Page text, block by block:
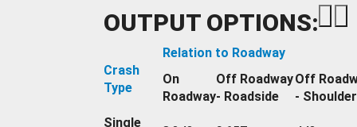
OUTPUT OPTIONS:
Crash
Type
Relation to Roadway
On
Roadway
Off Roadway
- Roadside
Off
- Shoulder
Single